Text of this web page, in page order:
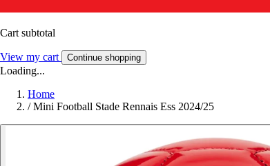
Cart subtotal
View my cart Continue shopping
Loading...
Home
/ Mini Football Stade Rennais Ess 2024/25